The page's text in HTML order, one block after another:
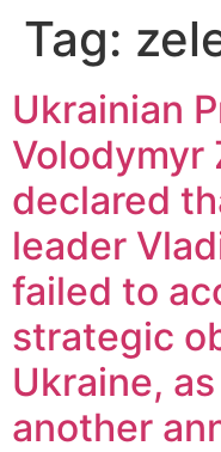
Tag:
Ukrainian
Volodymyr
declared
leader
failed to
strategic
Ukraine,
another